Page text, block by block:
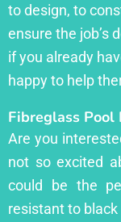
to design, to
ensure the job’s
if you already
happy to help
Fibreglass
Are you
not so excited
could be the
resistant to